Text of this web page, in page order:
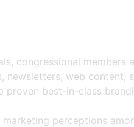
congressional members
web content,
best-in-class
perceptions